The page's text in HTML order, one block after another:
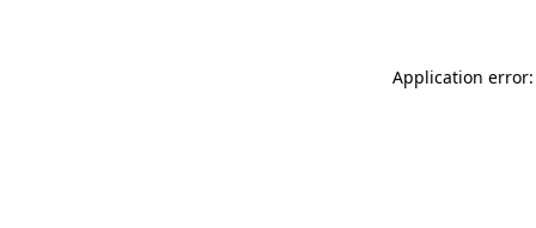
Application